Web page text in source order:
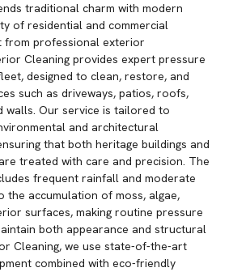
traditional charm with modern
of residential and commercial
professional exterior
Cleaning provides expert pressure
designed to clean, restore, and
such as driveways, patios, roofs,
walls. Our service is tailored to
and architectural
that both heritage buildings and
treated with care and precision. The
frequent rainfall and moderate
the accumulation of moss, algae,
surfaces, making routine pressure
both appearance and structural
Cleaning, we use state-of-the-art
combined with eco-friendly